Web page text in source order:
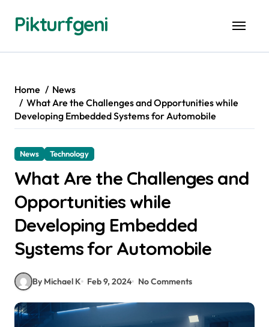
contentPikturfgeni
Home
News
What Are the Challenges and Opportunities while
Developing Embedded Systems for Automobile
News Technology
What Are the Challenges and
Opportunities while
Developing Embedded
Systems for Automobile
By Michael K Feb 9, 2024 No Comments